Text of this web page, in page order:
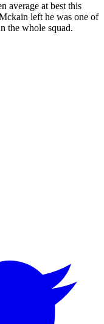
average at best this
left he was one of
the whole squad.